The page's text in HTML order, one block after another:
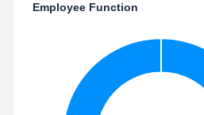
Employee Function